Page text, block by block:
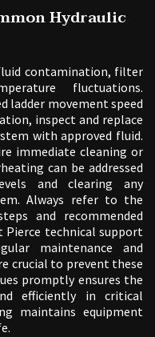
Hydraulic
contamination, filter
fluctuations.
ladder movement speed
inspect and replace
with approved fluid.
immediate cleaning or
can be addressed
and clearing any
Always refer to the
and recommended
Pierce technical support
maintenance and
crucial to prevent these
promptly ensures the
efficiently in critical
maintains equipment